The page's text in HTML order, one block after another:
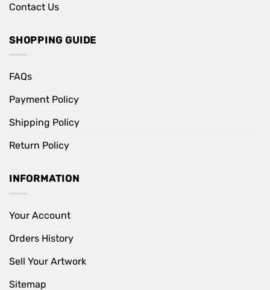
Contact Us
SHOPPING GUIDE
FAQs
Payment Policy
Shipping Policy
Return Policy
INFORMATION
Your Account
Orders History
Sell Your Artwork
Sitemap